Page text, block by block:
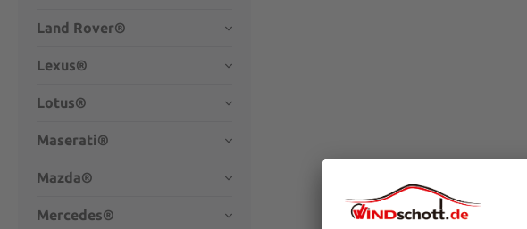
Land Rover®
Lexus®
Lotus®
Maserati®
Mazda®
Mercedes®